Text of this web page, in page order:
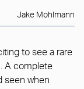
Jake Mohlmann
to see a rare
A complete
seen when